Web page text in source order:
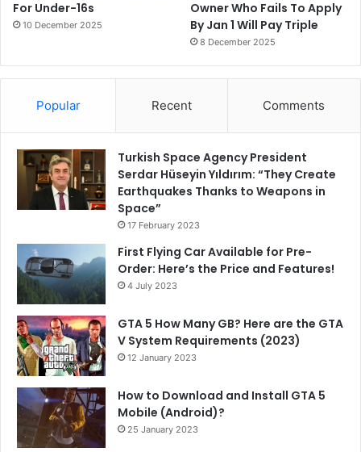
For Under-16s
10 December 2025
Owner Who Fails To Apply
By Jan 1 Will Pay Triple
8 December 2025
Popular Recent Comments
Turkish Space Agency President
Serdar Hüseyin Yıldırım: “They Create
Earthquakes Thanks to Weapons in
Space”
17 February 2023
First Flying Car Available for Pre-
Order: Here’s the Price and Features!
4 July 2023
GTA 5 How Many GB? Here are the GTA
V System Requirements (2023)
12 January 2023
How to Download and Install GTA 5
Mobile (Android)?
25 January 2023